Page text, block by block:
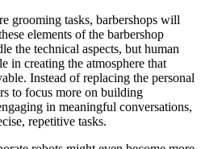
grooming tasks, barbershops will
elements of the barbershop
the technical aspects, but human
in creating the atmosphere that
Instead of replacing the personal
to focus more on building
in meaningful conversations,
repetitive tasks.